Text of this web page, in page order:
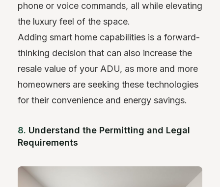
phone or voice commands, all while elevating
the luxury feel of the space.
Adding smart home capabilities is a forward-
thinking decision that can also increase the
resale value of your ADU, as more and more
homeowners are seeking these technologies
for their convenience and energy savings.
8. Understand the Permitting and Legal
Requirements